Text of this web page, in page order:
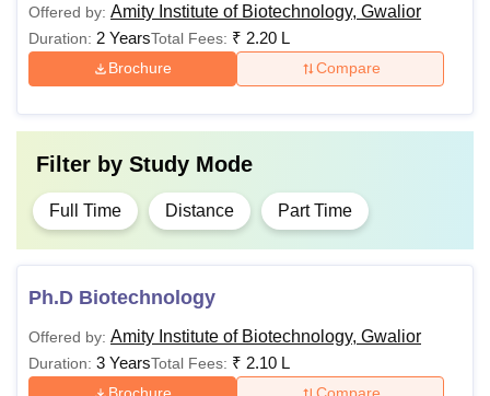
Offered by: Amity Institute of Biotechnology, Gwalior
Duration: 2 YearsTotal Fees: ₹ 2.20 L
Brochure Compare
Filter by Study Mode
Full Time Distance Part Time
Ph.D Biotechnology
Offered by: Amity Institute of Biotechnology, Gwalior
Duration: 3 YearsTotal Fees: ₹ 2.10 L